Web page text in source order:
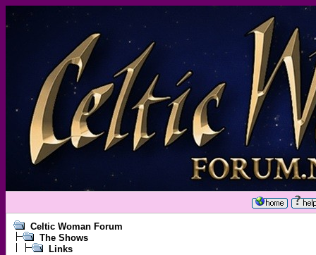
Celtic Woman Forum
The Shows
Links